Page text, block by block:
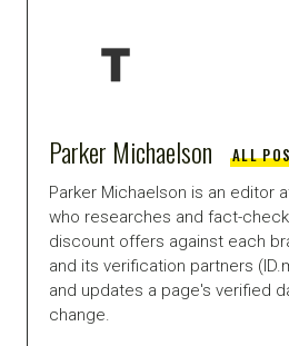
Parker Michaelson ALL
Parker Michaelson is an editor
who researches and fact-
discount offers against each
and its verification partners
and updates a page's verified
change.